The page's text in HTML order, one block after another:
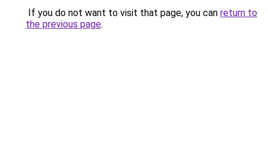
If you do not want to visit that page, you can return to
the previous page.